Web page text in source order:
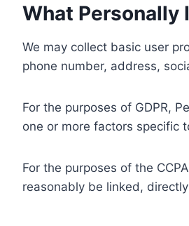
What
We may collect basic user
phone number, address,
For the purposes of GDPR,
one or more factors specific
For the purposes of the
reasonably be linked,